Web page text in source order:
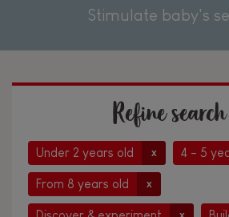
Stimulate baby's
Refine search
Under 2 years old x 4 - 5
From 8 years old x